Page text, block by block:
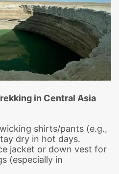
in Central Asia
shirts/pants (e.g.,
dry in hot days.
jacket or down vest for
(especially in